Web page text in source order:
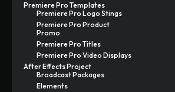
Premiere Pro Templates
Premiere Pro Logo Stings
Premiere Pro Product
Promo
Premiere Pro Titles
Premiere Pro Video Displays
After Effects Project
Broadcast Packages
Elements